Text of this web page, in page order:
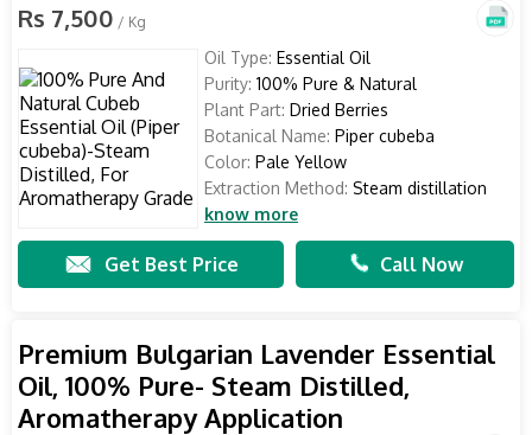
Rs 7,500 / Kg
Oil Type: Essential Oil
Purity: 100% Pure & Natural
Plant Part: Dried Berries
Botanical Name: Piper cubeba
Color: Pale Yellow
Extraction Method: Steam distillation
know more
Get Best Price Call Now
Premium Bulgarian Lavender Essential
Oil, 100% Pure- Steam Distilled,
Aromatherapy Application